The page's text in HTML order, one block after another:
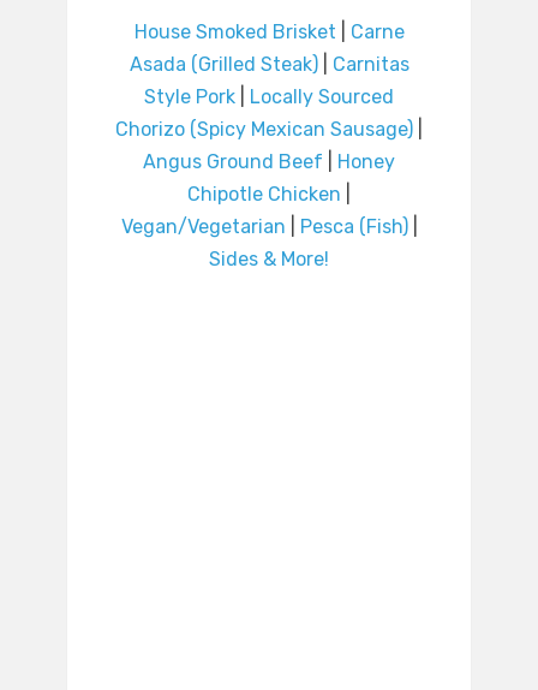
House Smoked Brisket
Carne
Asada (Grilled Steak)| Carnitas
Style Pork
Locally Sourced
Chorizo (Spicy Mexican Sausage)
Angus Ground Beef
Honey
Chipotle Chicken
Vegan/Vegetarian
Pesca (Fish)|
Sides & More!